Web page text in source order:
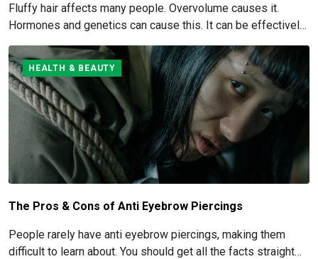
Fluffy hair affects many people. Overvolume causes it.
Hormones and genetics can cause this. It can be effectively
hair is covered here.
HEALTH & BEAUTY
The Pros & Cons of Anti Eyebrow Piercings
People rarely have anti eyebrow piercings, making them
difficult to learn about. You should get all the facts straight